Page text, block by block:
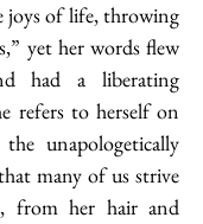
joys of life, throwing
yet her words flew
had a liberating
refers to herself on
unapologetically
many of us strive
from her hair and